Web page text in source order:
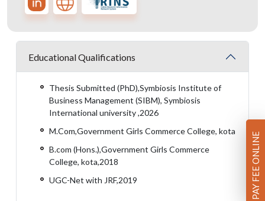
Educational Qualifications
Thesis Submitted (PhD),Symbiosis Institute of
Business Management (SIBM), Symbiosis
International university ,2026
M.Com,Government Girls Commerce College, kota
B.com (Hons.),Government Girls Commerce
College, kota,2018
UGC-Net with JRF,2019
PAY FEE ONLINE